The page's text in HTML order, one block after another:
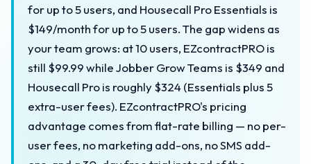
for up to 5 users, and Housecall Pro Essentials is
$149/month for up to 5 users. The gap widens as
your team grows: at 10 users, EZcontractPRO is
still $99.99 while Jobber Grow Teams is $349 and
Housecall Pro is roughly $324 (Essentials plus 5
extra-user fees). EZcontractPRO's pricing
advantage comes from flat-rate billing — no per-
user fees, no marketing add-ons, no SMS add-